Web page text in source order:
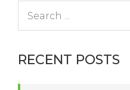
RECENT POSTS